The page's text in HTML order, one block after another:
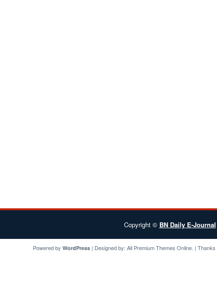
Copyright © BN Daily E-Journal
Powered by WordPress| Designed by: All Premium Themes Online. |